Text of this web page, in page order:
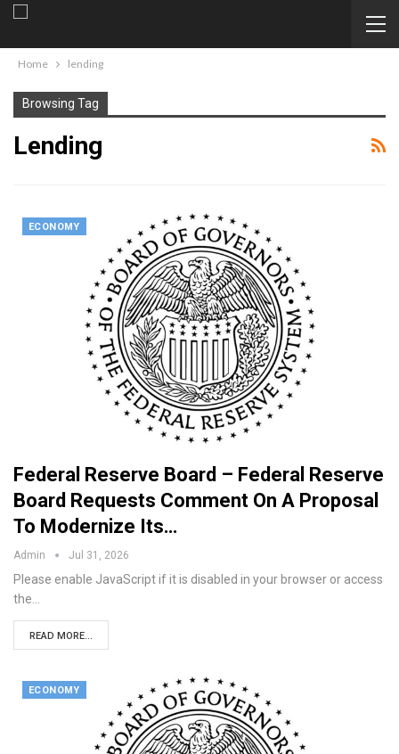
Home lending
Browsing Tag
Lending
ECONOMY
Federal Reserve Board – Federal Reserve
Board Requests Comment On A Proposal
To Modernize Its…
Admin Jul 31, 2026
Please enable JavaScript if it is disabled in your browser or access
the…
READ MORE...
ECONOMY